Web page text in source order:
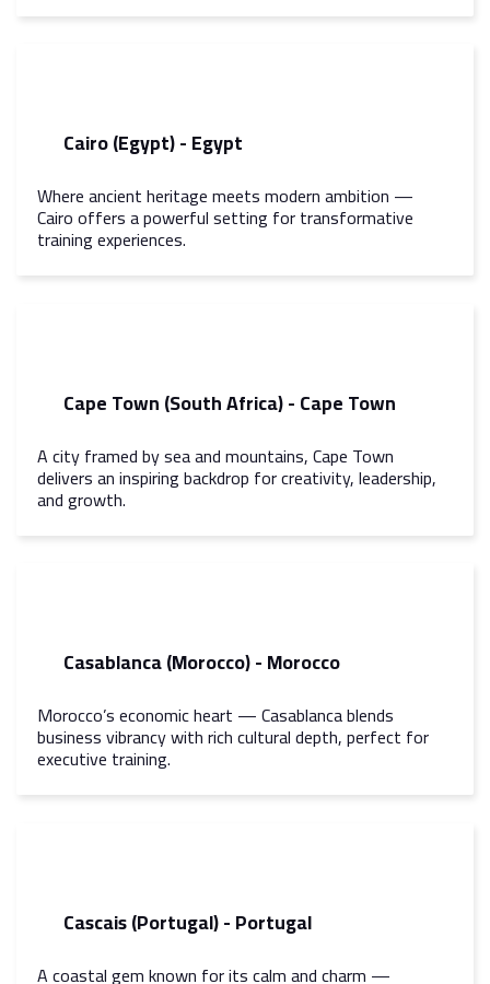
Cairo (Egypt) - Egypt
Where ancient heritage meets modern ambition —
Cairo offers a powerful setting for transformative
training experiences.
Cape Town (South Africa) - Cape Town
A city framed by sea and mountains, Cape Town
delivers an inspiring backdrop for creativity, leadership,
and growth.
Casablanca (Morocco) - Morocco
Morocco’s economic heart — Casablanca blends
business vibrancy with rich cultural depth, perfect for
executive training.
Cascais (Portugal) - Portugal
A coastal gem known for its calm and charm —